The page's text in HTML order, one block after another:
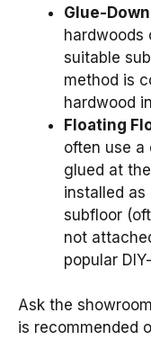
Glue-
hardwoods
suitable
method is
hardwood
Floating
often use a
glued at
installed
subfloor
not
popular
Ask the
is recommended